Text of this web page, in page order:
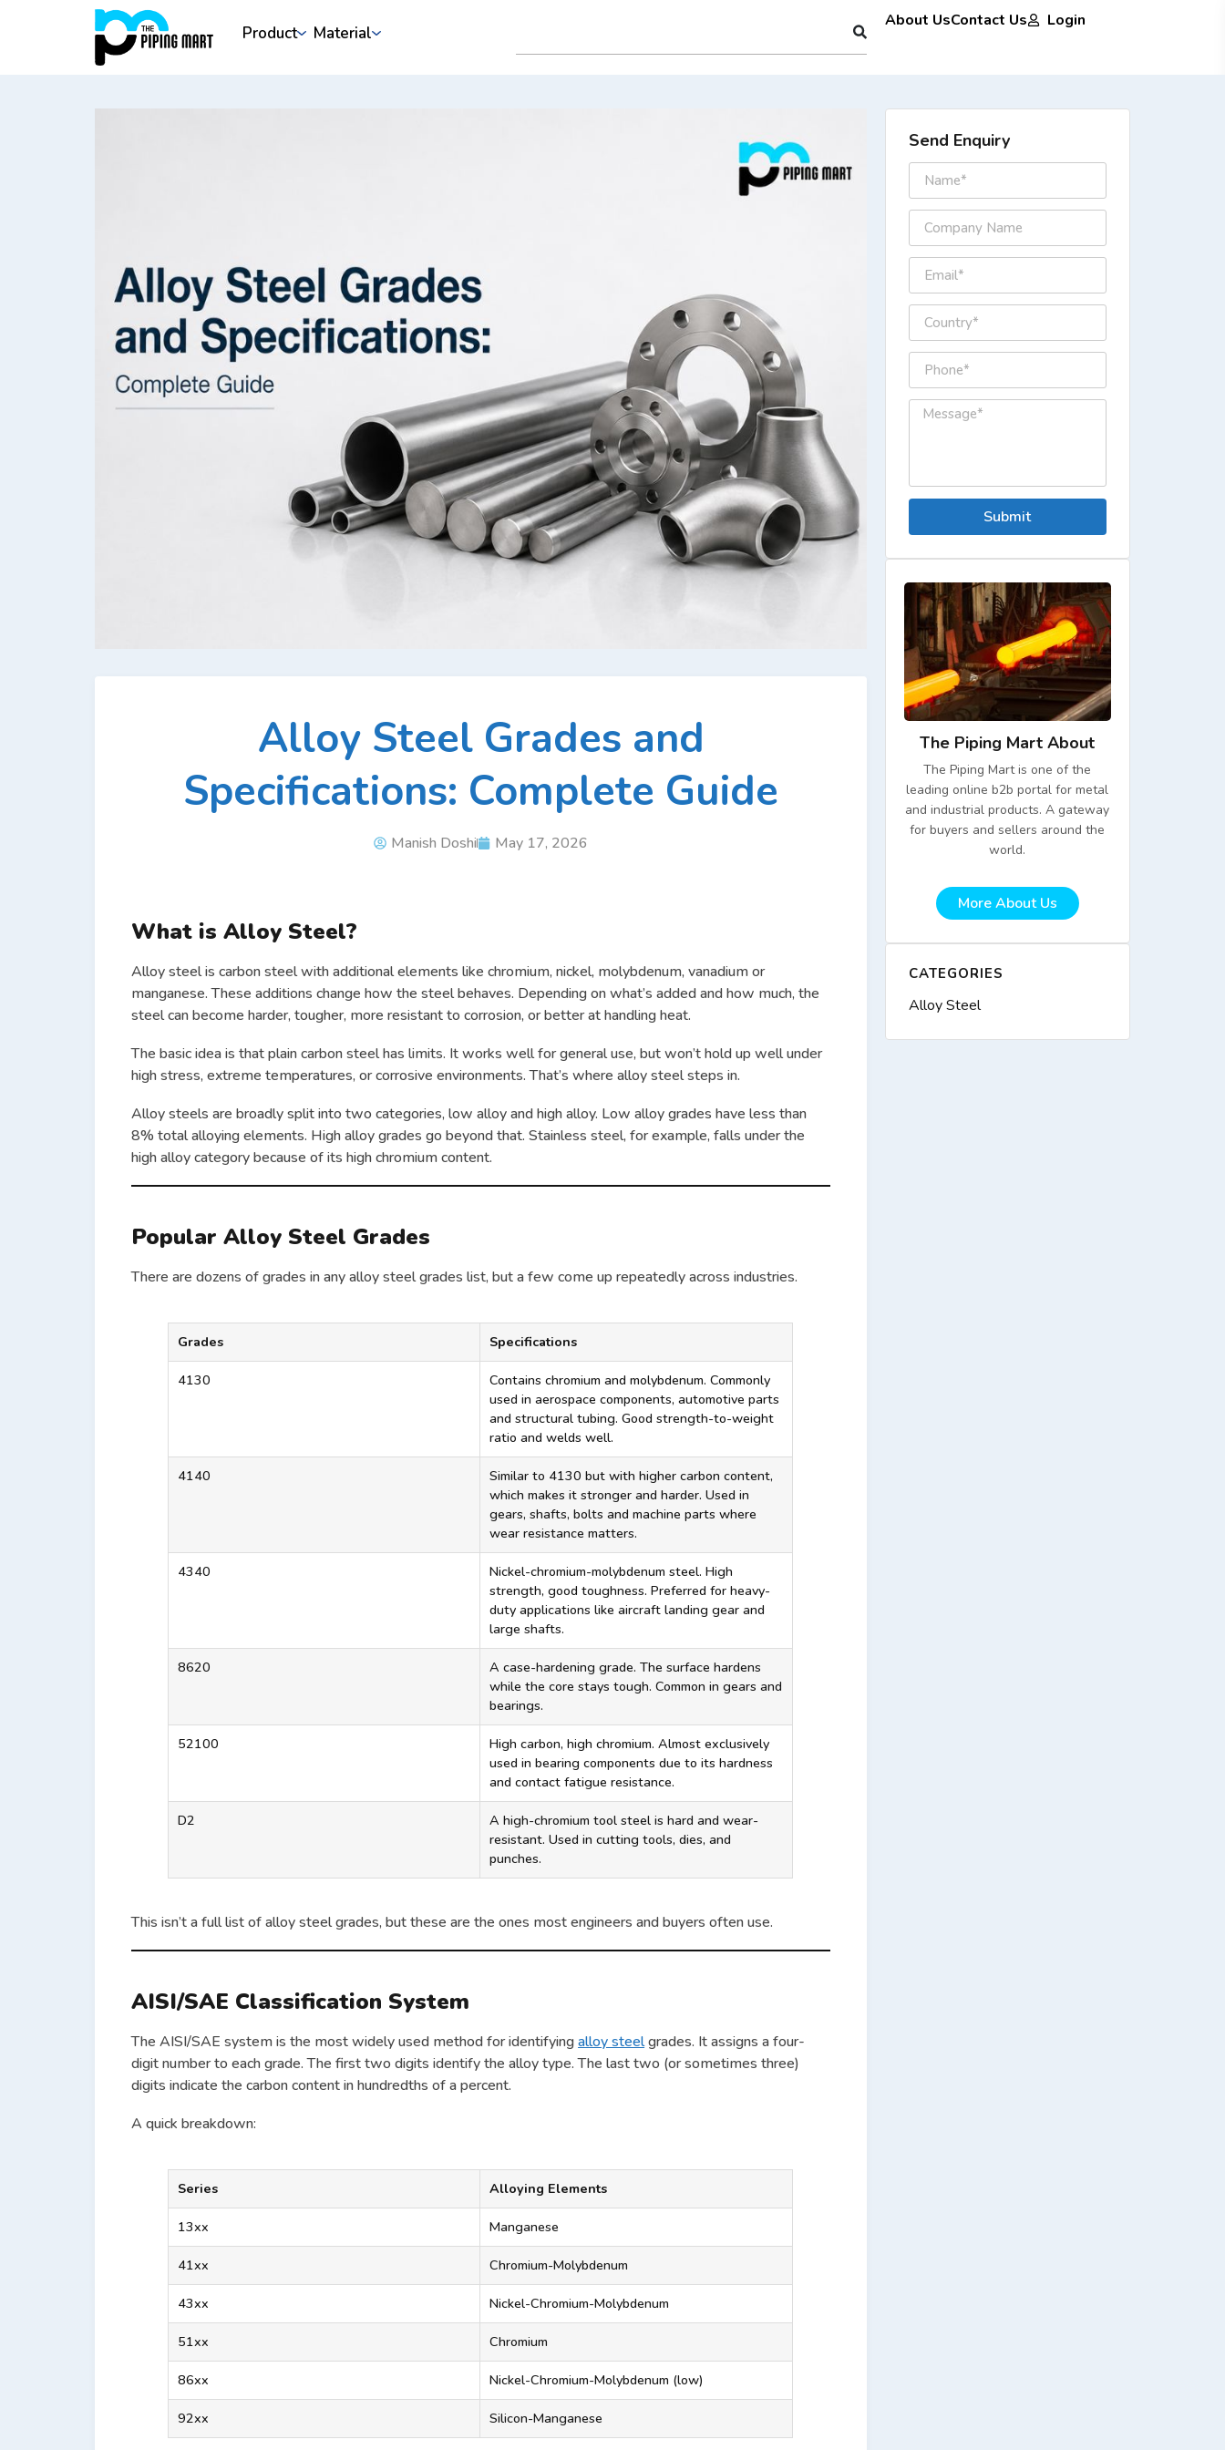
Product Material
About UsContact Us Login
Alloy Steel Grades and
Specifications: Complete Guide
Manish Doshi May 17, 2026
What is Alloy Steel?
Alloy steel is carbon steel with additional elements like chromium, nickel, molybdenum, vanadium or
manganese. These additions change how the steel behaves. Depending on what’s added and how much, the
steel can become harder, tougher, more resistant to corrosion, or better at handling heat.
The basic idea is that plain carbon steel has limits. It works well for general use, but won’t hold up well under
high stress, extreme temperatures, or corrosive environments. That’s where alloy steel steps in.
Alloy steels are broadly split into two categories, low alloy and high alloy. Low alloy grades have less than
8% total alloying elements. High alloy grades go beyond that. Stainless steel, for example, falls under the
high alloy category because of its high chromium content.
Popular Alloy Steel Grades
There are dozens of grades in any alloy steel grades list, but a few come up repeatedly across industries.
Grades Specifications
4130
Contains chromium and molybdenum. Commonly
used in aerospace components, automotive parts
and structural tubing. Good strength-to-weight
ratio and welds well.
4140
Similar to 4130 but with higher carbon content,
which makes it stronger and harder. Used in
gears, shafts, bolts and machine parts where
wear resistance matters.
4340
Nickel-chromium-molybdenum steel. High
strength, good toughness. Preferred for heavy-
duty applications like aircraft landing gear and
large shafts.
8620
A case-hardening grade. The surface hardens
while the core stays tough. Common in gears and
bearings.
52100
High carbon, high chromium. Almost exclusively
used in bearing components due to its hardness
and contact fatigue resistance.
D2
A high-chromium tool steel is hard and wear-
resistant. Used in cutting tools, dies, and
punches.
This isn’t a full list of alloy steel grades, but these are the ones most engineers and buyers often use.
AISI/SAE Classification System
The AISI/SAE system is the most widely used method for identifyingalloy steelgrades. It assigns a four-
digit number to each grade. The first two digits identify the alloy type. The last two (or sometimes three)
digits indicate the carbon content in hundredths of a percent.
A quick breakdown:
Series Alloying Elements
13xx Manganese
41xx Chromium-Molybdenum
43xx Nickel-Chromium-Molybdenum
51xx Chromium
86xx Nickel-Chromium-Molybdenum (low)
92xx Silicon-Manganese
Send Enquiry
Submit
The Piping Mart About
The Piping Mart is one of the
leading online b2b portal for metal
and industrial products. A gateway
for buyers and sellers around the
world.
More About Us
CATEGORIES
Alloy Steel